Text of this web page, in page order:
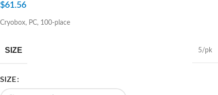
$61.56
Cryobox, PC, 100-place
SIZE 5/pk
SIZE